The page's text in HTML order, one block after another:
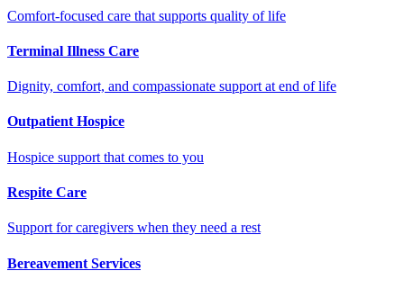
Comfort-focused care that supports quality of life
Terminal Illness Care
Dignity, comfort, and compassionate support at end of life
Outpatient Hospice
Hospice support that comes to you
Respite Care
Support for caregivers when they need a rest
Bereavement Services